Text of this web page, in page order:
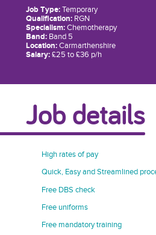
Job Type:Temporary
Qualification:RGN
Specialism:Chemotherapy
Band:Band 5
Location:Carmarthenshire
Salary:£25 to £36 p/h
Job details
High rates of pay
Quick, Easy and Streamlined
Free DBS check
Free uniforms
Free mandatory training